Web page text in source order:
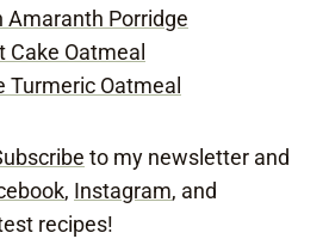
Amaranth Porridge
Cake Oatmeal
Turmeric Oatmeal
to my newsletter and
, Instagram, and
recipes!